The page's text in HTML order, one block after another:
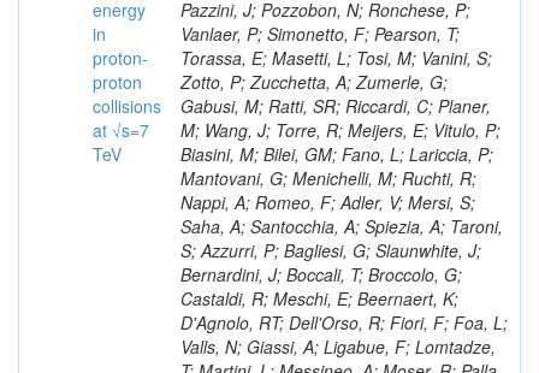
energy
in
proton-
proton
collisions
at √s=7
TeV